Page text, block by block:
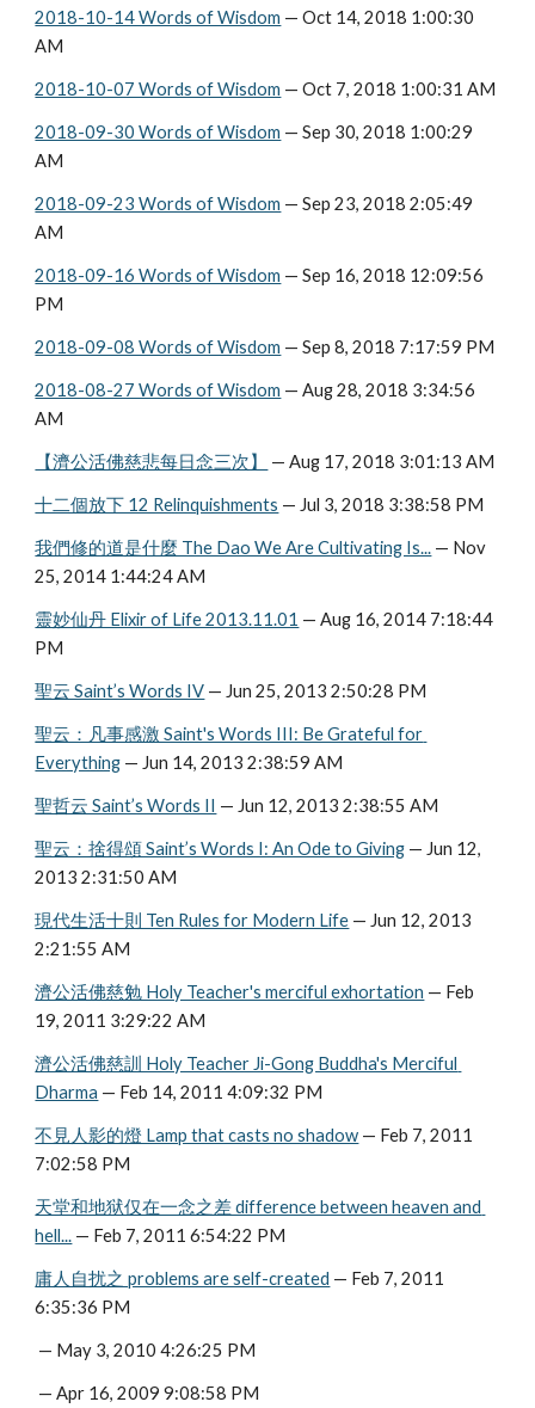
2018-10-14 Words of Wisdom — Oct 14, 2018 1:00:30
AM
2018-10-07 Words of Wisdom — Oct 7, 2018 1:00:31 AM
2018-09-30 Words of Wisdom — Sep 30, 2018 1:00:29
AM
2018-09-23 Words of Wisdom — Sep 23, 2018 2:05:49
AM
2018-09-16 Words of Wisdom — Sep 16, 2018 12:09:56
PM
2018-09-08 Words of Wisdom — Sep 8, 2018 7:17:59 PM
2018-08-27 Words of Wisdom — Aug 28, 2018 3:34:56
AM
【濟公活佛慈悲每日念三次】 — Aug 17, 2018 3:01:13 AM
十二個放下 12 Relinquishments — Jul 3, 2018 3:38:58 PM
我們修的道是什麼 The Dao We Are Cultivating Is... — Nov
25, 2014 1:44:24 AM
靈妙仙丹 Elixir of Life 2013.11.01 — Aug 16, 2014 7:18:44
PM
聖云 Saint’s Words IV — Jun 25, 2013 2:50:28 PM
聖云：凡事感激 Saint's Words III: Be Grateful for
Everything — Jun 14, 2013 2:38:59 AM
聖哲云 Saint’s Words II — Jun 12, 2013 2:38:55 AM
聖云：捨得頌 Saint’s Words I: An Ode to Giving — Jun 12,
2013 2:31:50 AM
現代生活十則 Ten Rules for Modern Life — Jun 12, 2013
2:21:55 AM
濟公活佛慈勉 Holy Teacher's merciful exhortation — Feb
19, 2011 3:29:22 AM
濟公活佛慈訓 Holy Teacher Ji-Gong Buddha's Merciful
Dharma — Feb 14, 2011 4:09:32 PM
不見人影的燈 Lamp that casts no shadow — Feb 7, 2011
7:02:58 PM
天堂和地狱仅在一念之差 difference between heaven and
hell... — Feb 7, 2011 6:54:22 PM
庸人自扰之 problems are self-created — Feb 7, 2011
6:35:36 PM
— May 3, 2010 4:26:25 PM
— Apr 16, 2009 9:08:58 PM